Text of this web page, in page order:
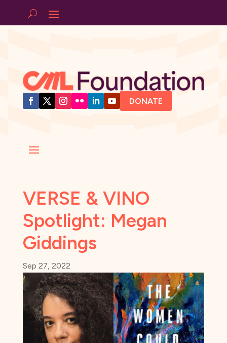
DONATE
VERSE & VINO
Spotlight: Megan
Giddings
Sep 27, 2022